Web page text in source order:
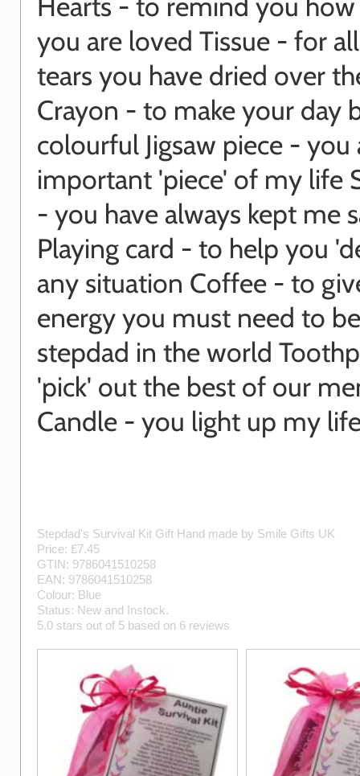
you are loved Tissue - for
tears you have dried over
Crayon - to make your day
colourful Jigsaw piece - you
important 'piece' of my life
- you have always kept me
Playing card - to help you
any situation Coffee - to
energy you must need to
stepdad in the world
'pick' out the best of our
Candle - you light up my
Stepdad's Survival Kit Gift Hand made by Smile Gifts UK
Price: £7.45
GTIN: 9786041510258
EAN: 9786041510258
Colour: Blue
Status: New and Instock.
5.0 stars out of 5 based on 6 reviews